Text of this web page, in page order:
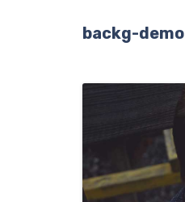
backg-demo